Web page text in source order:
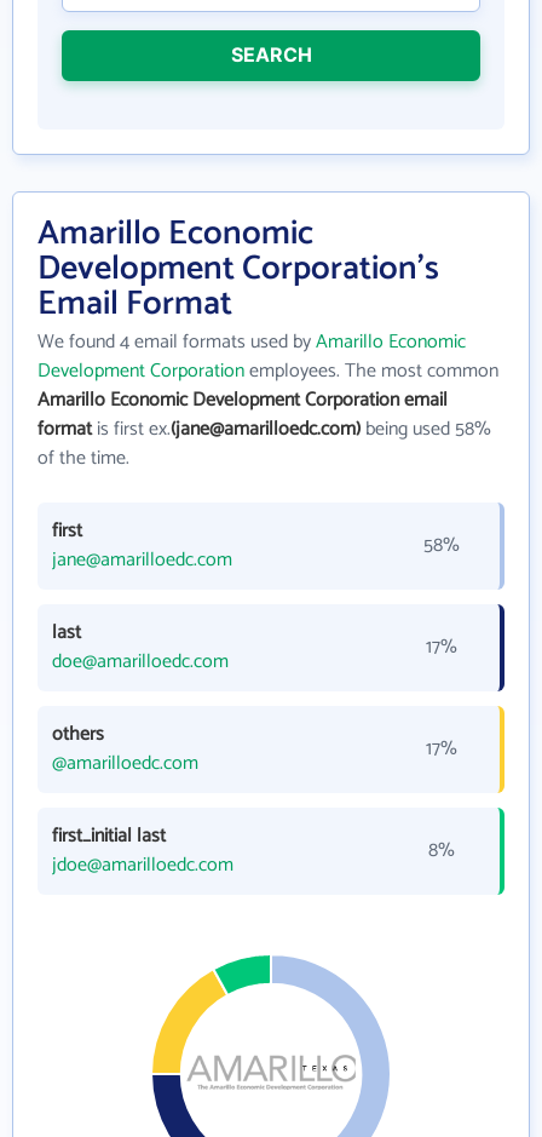
SEARCH
Amarillo Economic
Development Corporation's
Email Format
We found 4 email formats used byAmarillo Economic
Development Corporationemployees. The most common
Amarillo Economic Development Corporation email
formatis first ex.(jane@amarilloedc.com)being used 58%
of the time.
first
jane@amarilloedc.com
58%
last
doe@amarilloedc.com
17%
others
@amarilloedc.com
17%
first_initial last
jdoe@amarilloedc.com
8%